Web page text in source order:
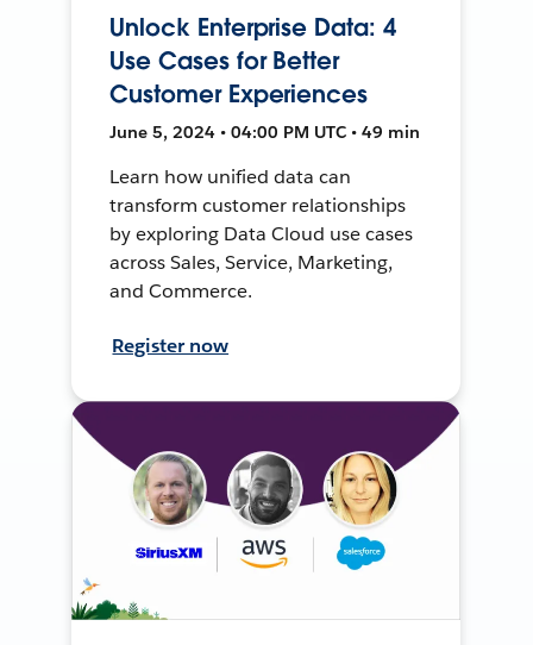
Unlock Enterprise Data: 4
Use Cases for Better
Customer Experiences
June 5, 2024 • 04:00 PM UTC • 49 min
Learn how unified data can
transform customer relationships
by exploring Data Cloud use cases
across Sales, Service, Marketing,
and Commerce.
Register now